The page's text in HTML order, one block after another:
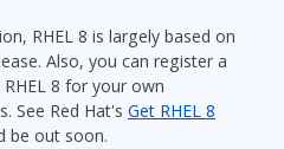
RHEL 8 is largely based on
Also, you can register a
8 for your own
See Red Hat's Get RHEL 8
be out soon.